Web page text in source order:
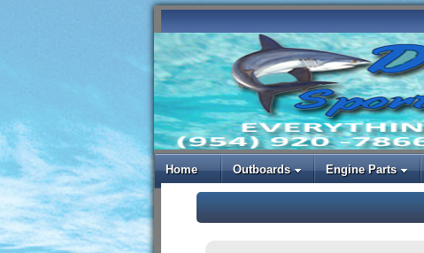
Home Outboards Engine Parts